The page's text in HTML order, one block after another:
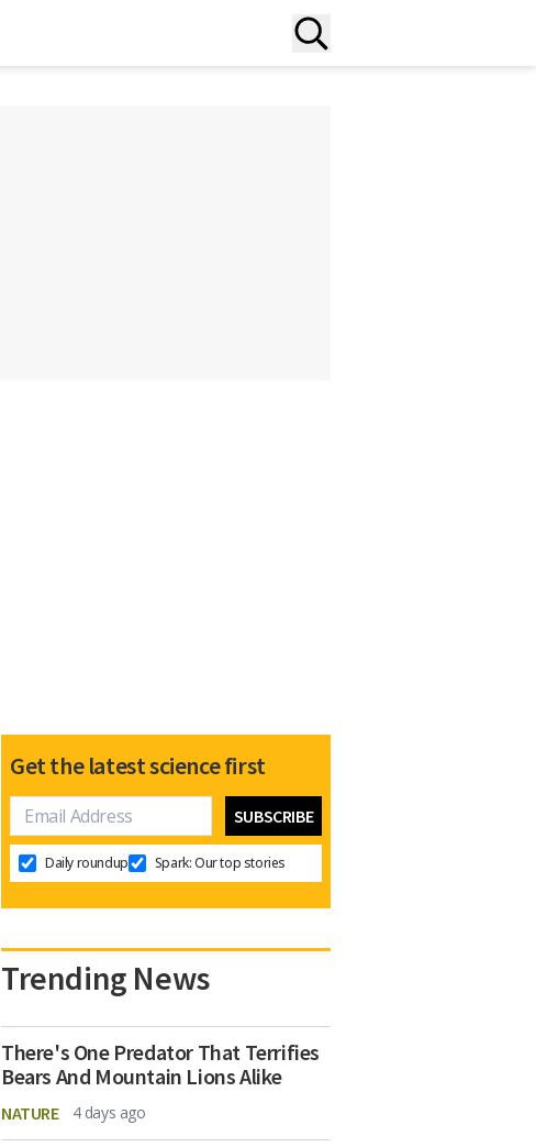
Get the latest science first
Daily roundup Spark: Our top stories
Trending News
There's One Predator That Terrifies
Bears And Mountain Lions Alike
NATURE 4 days ago